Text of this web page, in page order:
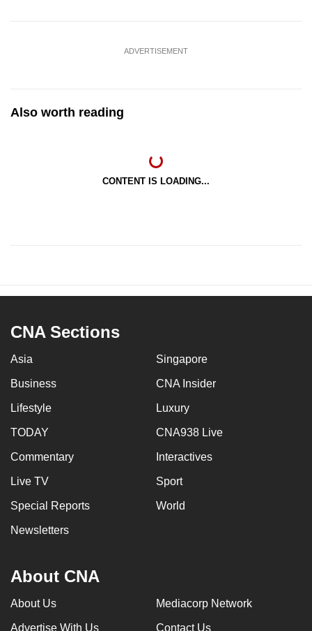
ADVERTISEMENT
Also worth reading
CONTENT IS LOADING...
CNA Sections
Asia Singapore
Business CNA Insider
Lifestyle Luxury
TODAY CNA938 Live
Commentary Interactives
Live TV Sport
Special Reports World
Newsletters
About CNA
About Us Mediacorp Network
Advertise With Us Contact Us